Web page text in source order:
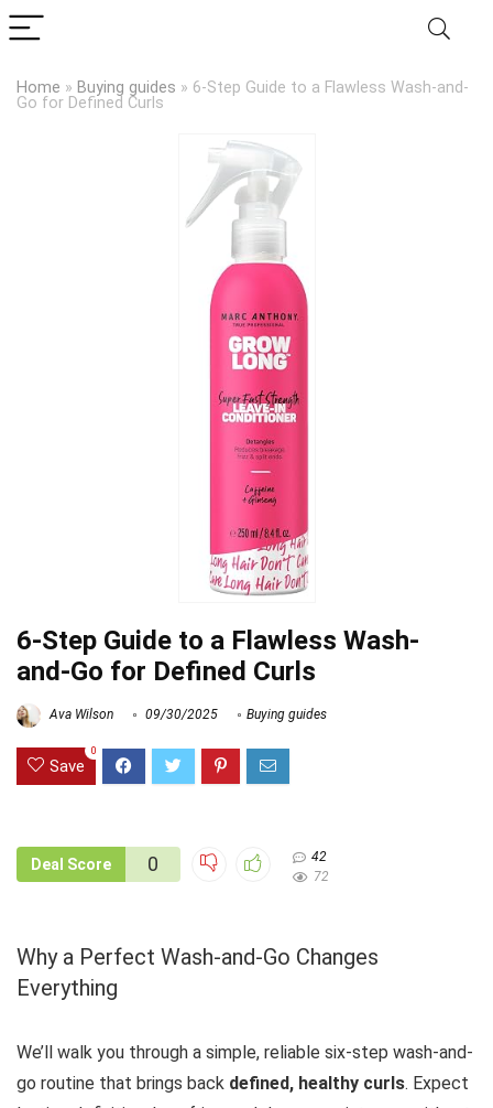
Home » Buying guides » 6-Step Guide to a Flawless Wash-and-
Go for Defined Curls
6-Step Guide to a Flawless Wash-
and-Go for Defined Curls
Ava Wilson 09/30/2025 Buying guides
Save
0
Deal Score 0
42
72
Why a Perfect Wash-and-Go Changes
Everything
We’ll walk you through a simple, reliable six-step wash-and-
go routine that brings back defined, healthy curls. Expect